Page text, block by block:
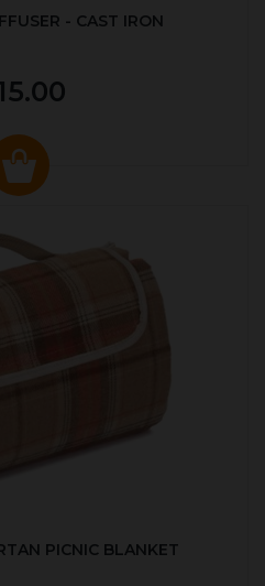
- CAST IRON
PICNIC BLANKET